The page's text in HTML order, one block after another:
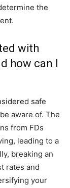
the
with
how can I
safe
aware of. The
from FDs
leading to a
breaking an
rates and
your